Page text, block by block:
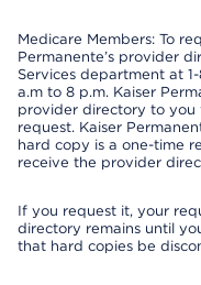
Medicare Members: To
Permanente’s provider
Services department at
a.m to 8 p.m. Kaiser
provider directory to you
request. Kaiser
hard copy is a one-time
receive the provider
If you request it, your
directory remains until
that hard copies be